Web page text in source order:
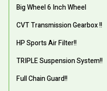
Big Wheel 6 Inch Wheel
CVT Transmission Gearbox !!
HP Sports Air Filter!!
TRIPLE Suspension System!!
Full Chain Guard!!